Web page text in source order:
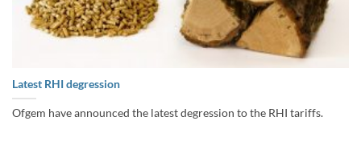
Latest RHI degression
Ofgem have announced the latest degression to the RHI tariffs.